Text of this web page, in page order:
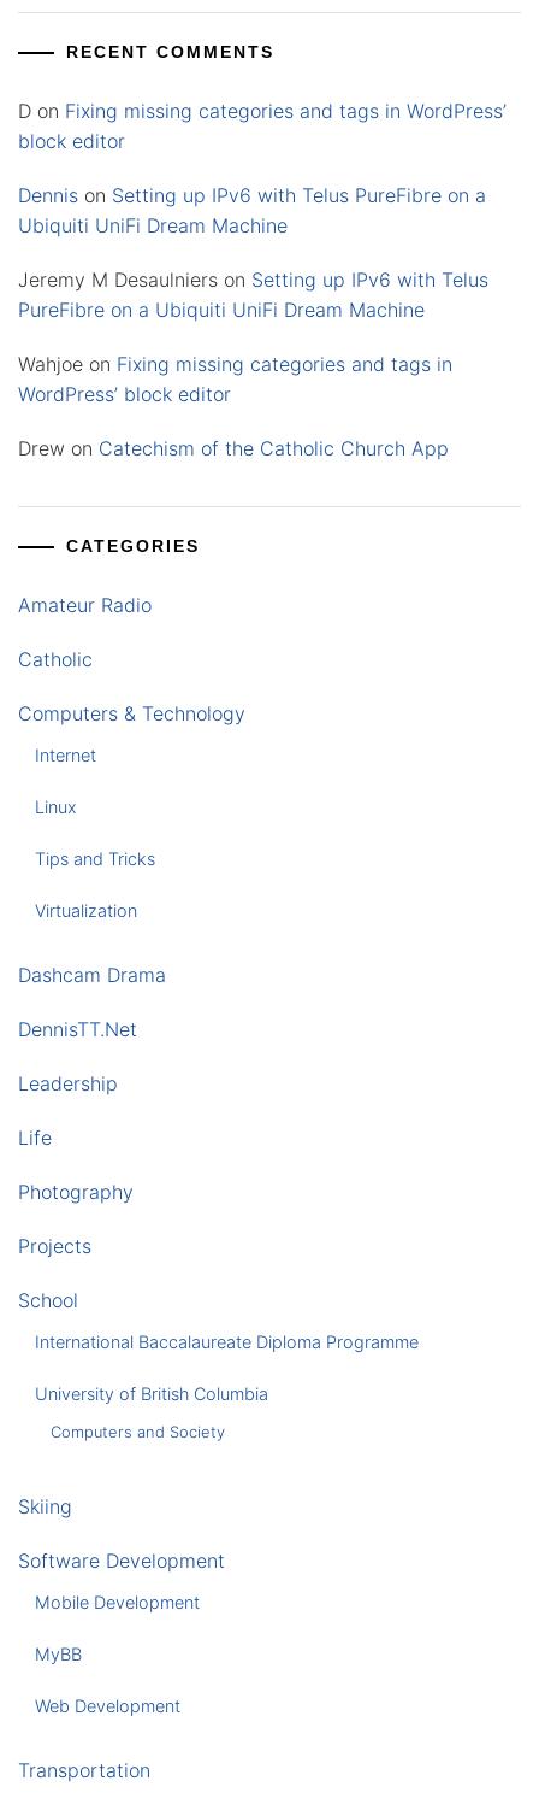
RECENT COMMENTS
D on Fixing missing categories and tags in WordPress’
block editor
Dennis on Setting up IPv6 with Telus PureFibre on a
Ubiquiti UniFi Dream Machine
Jeremy M Desaulniers on Setting up IPv6 with Telus
PureFibre on a Ubiquiti UniFi Dream Machine
Wahjoe on Fixing missing categories and tags in
WordPress’ block editor
Drew on Catechism of the Catholic Church App
CATEGORIES
Amateur Radio
Catholic
Computers & Technology
Internet
Linux
Tips and Tricks
Virtualization
Dashcam Drama
DennisTT.Net
Leadership
Life
Photography
Projects
School
International Baccalaureate Diploma Programme
University of British Columbia
Computers and Society
Skiing
Software Development
Mobile Development
MyBB
Web Development
Transportation